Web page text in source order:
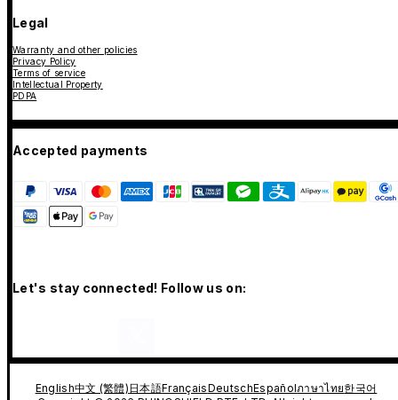
Legal
Warranty and other policies
Privacy Policy
Terms of service
Intellectual Property
PDPA
Accepted payments
Let's stay connected! Follow us on:
English中文 (繁體) 日本語FrançaisDeutschEspañolภาษาไทย한국어